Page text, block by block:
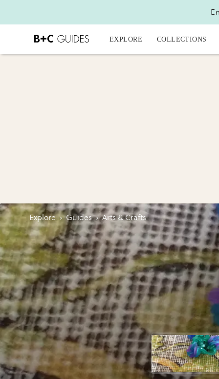
EXPLORE COLLECTIONS
Explore › Guides › Arts & Crafts